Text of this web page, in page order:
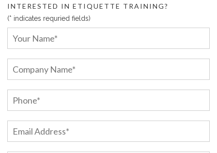
INTERESTED IN ETIQUETTE TRAINING?
(* indicates requried fields)